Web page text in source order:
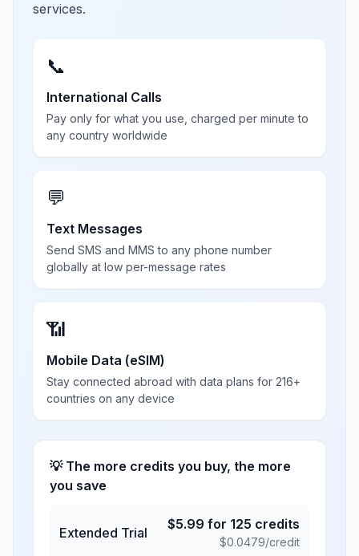
services.
📞
International Calls
Pay only for what you use, charged per minute to
any country worldwide
💬
Text Messages
Send SMS and MMS to any phone number
globally at low per-message rates
📶
Mobile Data (eSIM)
Stay connected abroad with data plans for 216+
countries on any device
💡 The more credits you buy, the more
you save
Extended Trial
$5.99 for 125 credits
$0.0479/credit